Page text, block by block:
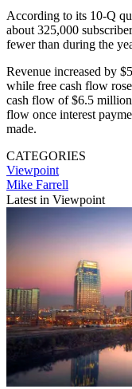
According to its 10-Q
about 325,000
fewer than during the
Revenue increased by
while free cash flow
cash flow of $6.5
flow once interest
made.
CATEGORIES
Viewpoint
Mike Farrell
Latest in Viewpoint